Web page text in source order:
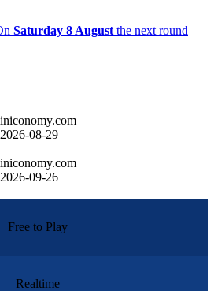
Saturday 8 August the next round
2026-08-29
2026-09-26
Free to Play
Realtime